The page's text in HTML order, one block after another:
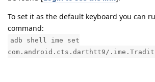
To set it as the default keyboard you can
command:
adb shell ime set
com.android.cts.darthtt9/